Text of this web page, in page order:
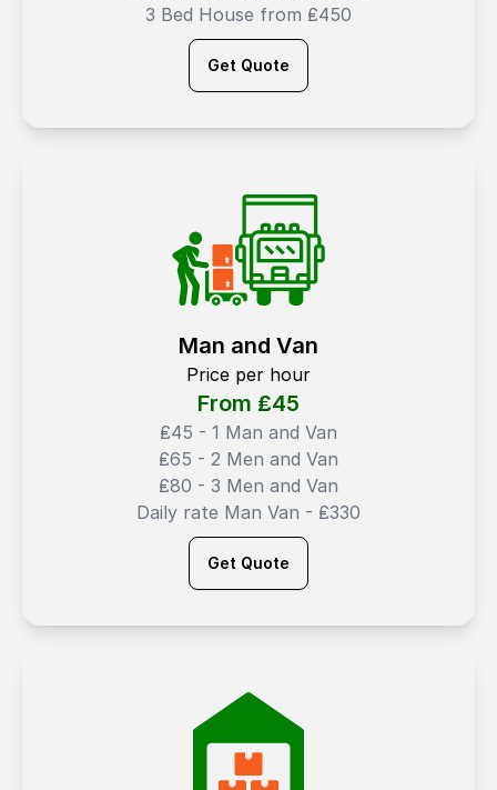
3 Bed House from ₤450
Get Quote
Man and Van
Price per hour
From ₤45
₤45 - 1 Man and Van
₤65 - 2 Men and Van
₤80 - 3 Men and Van
Daily rate Man Van - ₤330
Get Quote